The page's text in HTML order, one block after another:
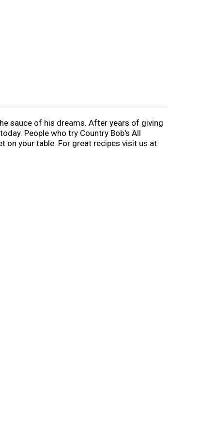
sauce of his dreams. After years of giving
People who try Country Bob's All
on your table. For great recipes visit us at